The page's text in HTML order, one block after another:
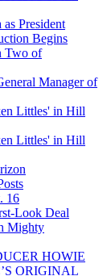
President
Begins
Two of
Manager of
Littles' in Hill
Littles' in Hill
16
Look Deal
Mighty
HOWIE
ORIGINAL